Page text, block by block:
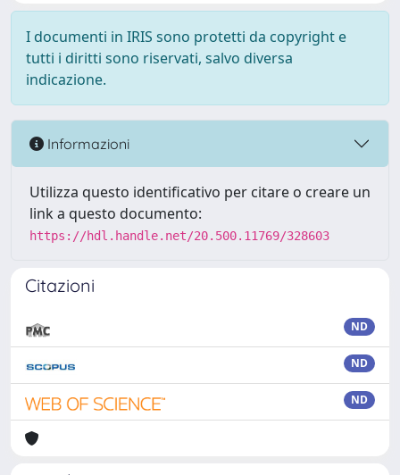
I documenti in IRIS sono protetti da copyright e
tutti i diritti sono riservati, salvo diversa
indicazione.
Informazioni
Utilizza questo identificativo per citare o creare un
link a questo documento:
https://hdl.handle.net/20.500.11769/328603
Citazioni
ND
ND
ND